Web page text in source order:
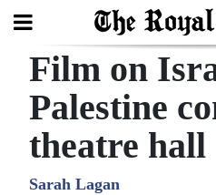
Search
Home
Year
Film on
Palestine
theatre hall
Sarah Lagan